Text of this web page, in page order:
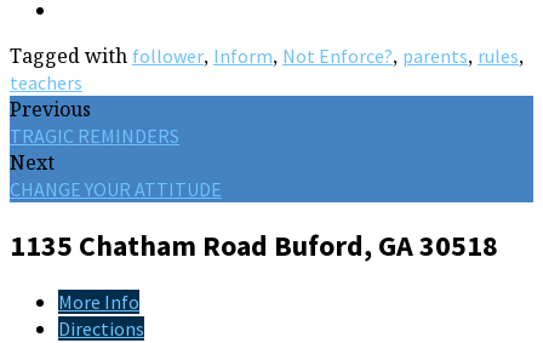
Tagged with follower, Inform, Not Enforce?, parents, rules,
teachers
Previous
TRAGIC REMINDERS
Next
CHANGE YOUR ATTITUDE
1135 Chatham Road Buford, GA 30518
More Info
Directions